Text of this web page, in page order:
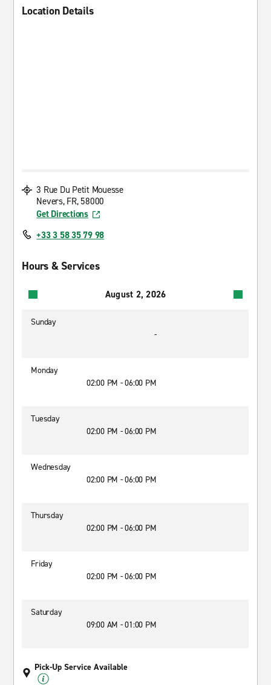
Location Details
3 Rue Du Petit Mouesse
Nevers, FR, 58000
Get Directions
+33 3 58 35 79 98
Hours & Services
August 2, 2026
Sunday
-
Monday
02:00 PM - 06:00 PM
Tuesday
02:00 PM - 06:00 PM
Wednesday
02:00 PM - 06:00 PM
Thursday
02:00 PM - 06:00 PM
Friday
02:00 PM - 06:00 PM
Saturday
09:00 AM - 01:00 PM
Pick-Up Service Available